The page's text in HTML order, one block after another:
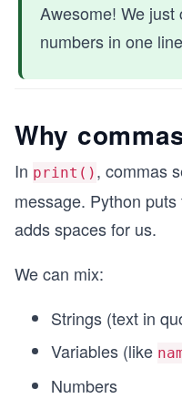
Awesome! We just
numbers in one
Why
In print() , commas
message. Python
adds spaces for us.
We can mix:
Strings (text in
Variables (like
Numbers